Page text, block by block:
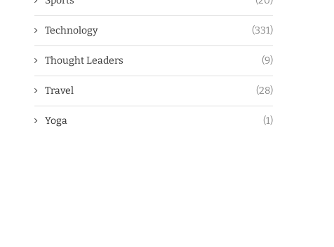
Technology (331)
Thought Leaders (9)
Travel (28)
Yoga (1)